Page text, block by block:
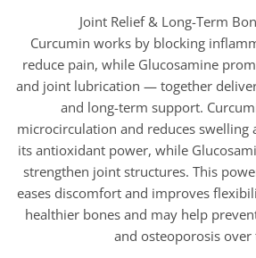
Joint Relief & Long-Term
Curcumin works by blocking
reduce pain, while Glucosamine
and joint lubrication — together
and long-term support.
microcirculation and reduces swelling
its antioxidant power, while
strengthen joint structures. This
eases discomfort and improves
healthier bones and may help
and osteoporosis over